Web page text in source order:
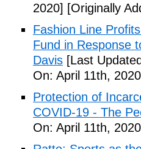
2020] [Originally
Fashion Line
Fund in Response
Davis [Last
On: April 11th,
Protection of
COVID-19 - The
On: April 11th,